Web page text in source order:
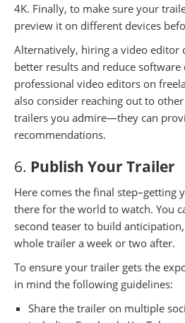
4K. Finally, to make sure your
preview it on different devices
Alternatively, hiring a video editor
better results and reduce software
professional video editors on
also consider reaching out to
trailers you admire—they can
recommendations.
6. Publish Your Trailer
Here comes the final step–getting
there for the world to watch. You
second teaser to build
whole trailer a week or two after.
To ensure your trailer gets the
in mind the following guidelines:
Share the trailer on multiple